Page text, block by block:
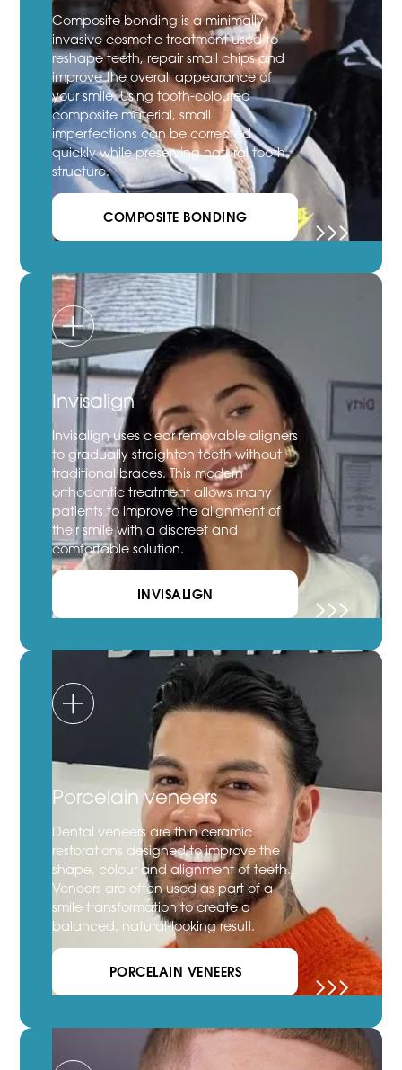
Composite bonding is a minimally
invasive cosmetic treatment used to
reshape teeth, repair small chips and
improve the overall appearance of
your smile. Using tooth-coloured
composite material, small
imperfections can be corrected
quickly while preserving natural tooth
structure.
COMPOSITE BONDING
Invisalign
Invisalign uses clear removable aligners
to gradually straighten teeth without
traditional braces. This modern
orthodontic treatment allows many
patients to improve the alignment of
their smile with a discreet and
comfortable solution.
INVISALIGN
Porcelain veneers
Dental veneers are thin ceramic
restorations designed to improve the
shape, colour and alignment of teeth.
Veneers are often used as part of a
smile transformation to create a
balanced, natural-looking result.
PORCELAIN VENEERS